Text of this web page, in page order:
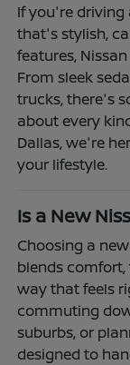
If you're driving
that's stylish,
features,
From sleek
trucks, there's
about every
Dallas, we're
your lifestyle.
Is a New
Choosing a
blends
way that feels
commuting
suburbs, or
designed to